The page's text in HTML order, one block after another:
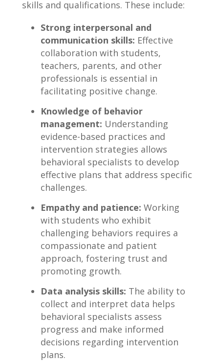
skills and qualifications. These include:
Strong⁤ interpersonal and
communication ‍skills: ⁢Effective
collaboration with students,
teachers, parents,‌ and other
professionals is‌ essential in⁣
facilitating positive change.
Knowledge of behavior
management: Understanding
evidence-based practices and
⁤intervention strategies allows
behavioral ‌specialists to develop ​
effective plans that address specific
challenges.
Empathy and patience: Working
with students who exhibit
challenging behaviors requires a
compassionate and ‌patient
approach,⁢ fostering‍ trust and
promoting growth.
Data‍ analysis skills: The ability to
collect and interpret data helps
behavioral specialists assess
progress and make ​informed
decisions regarding ‌intervention
plans.